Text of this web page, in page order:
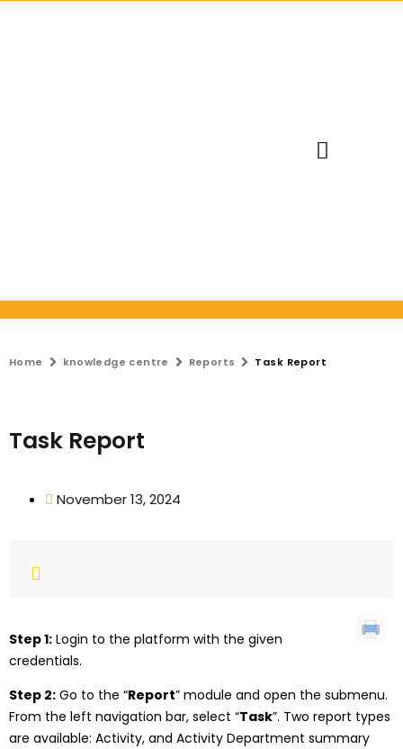
Home knowledge centre Reports Task Report
Task Report
November 13, 2024
Step 1: Login to the platform with the given
credentials.
Step 2: Go to the “Report” module and open the submenu.
From the left navigation bar, select “Task”. Two report types
are available: Activity, and Activity Department summary